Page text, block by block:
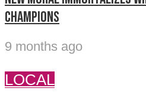
champions
9 months ago
LOCAL